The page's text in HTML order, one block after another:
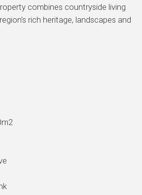
combines countryside living
rich heritage, landscapes and